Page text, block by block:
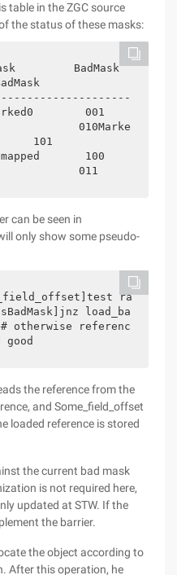
table in the ZGC source
the status of these masks:
001
010Marke
101
100
011
can be seen in
only show some pseudo-
ra
load_ba
otherwise referenc
the reference from the
and Some_field_offset
loaded reference is stored
the current bad mask
is not required here,
updated at STW. If the
the barrier.
the object according to
After this operation, he